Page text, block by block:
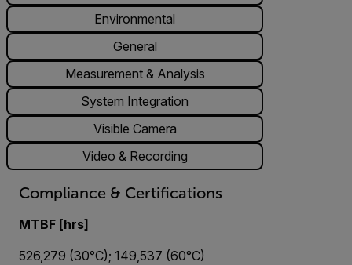
Environmental
General
Measurement & Analysis
System Integration
Visible Camera
Video & Recording
Compliance & Certifications
MTBF [hrs]
526,279 (30°C); 149,537 (60°C)